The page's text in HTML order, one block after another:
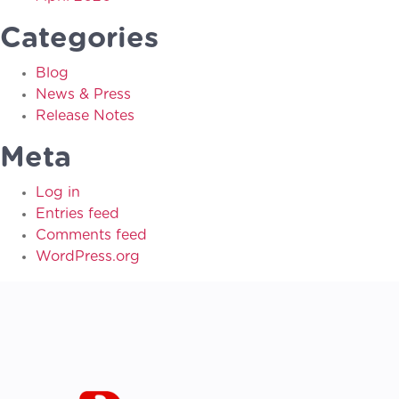
Categories
Blog
News & Press
Release Notes
Meta
Log in
Entries feed
Comments feed
WordPress.org